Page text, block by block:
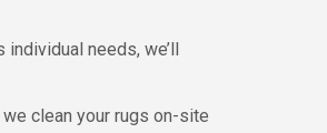
needs, we’ll
clean your rugs on-site